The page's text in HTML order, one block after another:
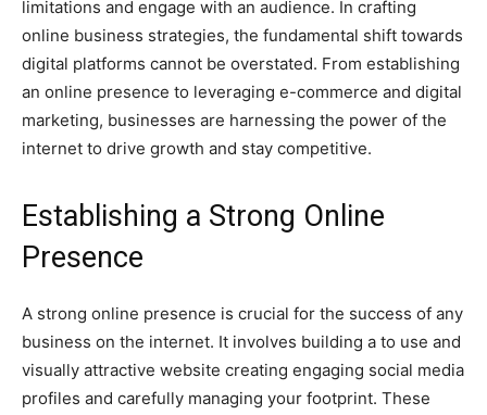
limitations and engage with an audience. In crafting
online business strategies, the fundamental shift towards
digital platforms cannot be overstated. From establishing
an online presence to leveraging e-commerce and digital
marketing, businesses are harnessing the power of the
internet to drive growth and stay competitive.
Establishing a Strong Online
Presence
A strong online presence is crucial for the success of any
business on the internet. It involves building a to use and
visually attractive website creating engaging social media
profiles and carefully managing your footprint. These